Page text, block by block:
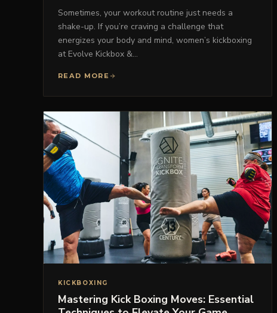
Sometimes, your workout routine just needs a
shake-up. If you’re craving a challenge that
energizes your body and mind, women’s kickboxing
at Evolve Kickbox &…
READ MORE
KICKBOXING
Mastering Kick Boxing Moves: Essential